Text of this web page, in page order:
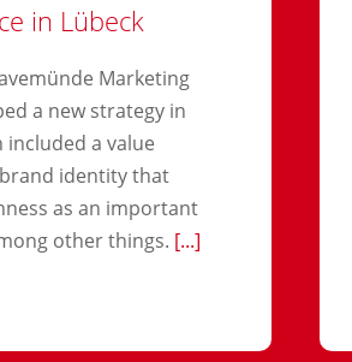
in Lübeck
Marketing
a new strategy in
included a value
identity that
as an important
other things. [...]